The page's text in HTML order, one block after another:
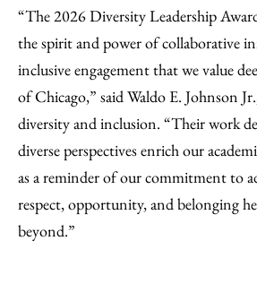
“The 2026 Diversity Leadership
the spirit and power of collaborative
inclusive engagement that we value
of Chicago,” said Waldo E. Johnson
diversity and inclusion. “Their work
diverse perspectives enrich our
as a reminder of our commitment to
respect, opportunity, and belonging
beyond.”